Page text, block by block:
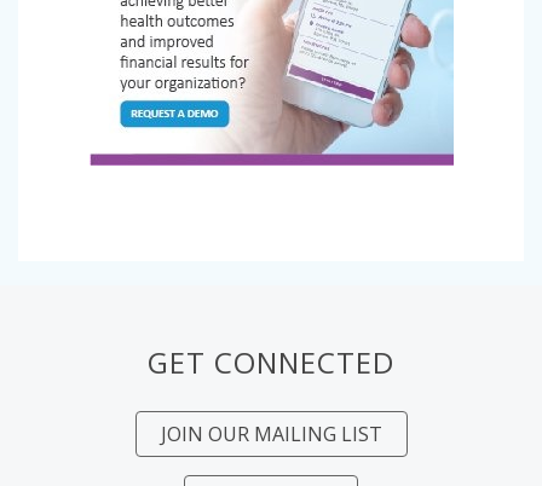
GET CONNECTED
JOIN OUR MAILING LIST